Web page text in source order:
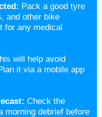
Pack a good tyre
and other bike
for any medical
will help avoid
it via a mobile app
Check the
morning debrief before